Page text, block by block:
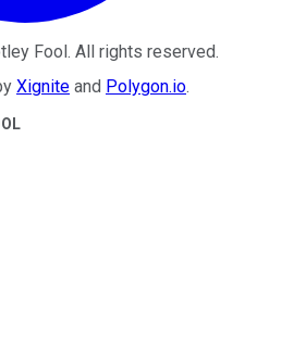
Fool. All rights reserved.
Xignite and Polygon.io.